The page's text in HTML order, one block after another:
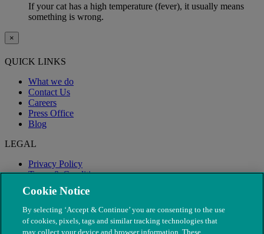
If your cat has a high temperature (fever), it usually means
something is wrong.
×
QUICK LINKS
What we do
Contact Us
Careers
Press Office
Blog
LEGAL
Privacy Policy
Terms & Conditions
Modern Slavery
Cookie Notice
By selecting ‘Accept & Continue’ you are consenting to the use
of cookies, pixels, tags and similar tracking technologies that
may collect your device and browser information. These